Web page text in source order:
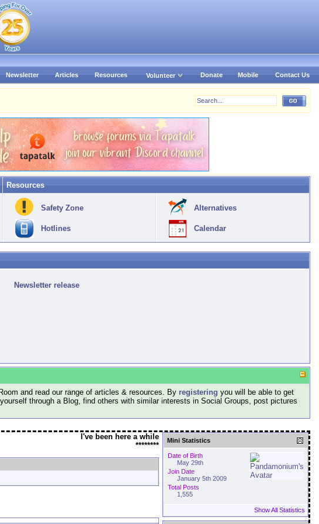
Newsletter Articles Resources Volunteer Donate Mobile Contact Us
Resources
Safety Zone
Hotlines
Alternatives
Calendar
Newsletter release
and read our range of articles & resources. By registering you will be able to get
through a Blog, find others with similar interests in Social Groups, post pictures
I've been here a while
********
Mini Statistics
Date of Birth
May 29th
Join Date
January 5th 2009
Total Posts
1,555
Show All Statistics